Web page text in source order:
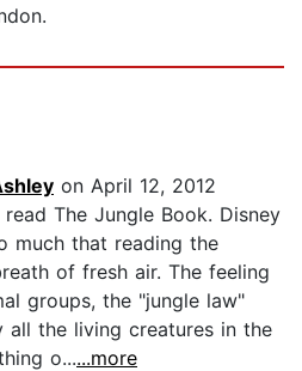
on April 12, 2012
The Jungle Book. Disney
much that reading the
of fresh air. The feeling
groups, the "jungle law"
the living creatures in the
o......more